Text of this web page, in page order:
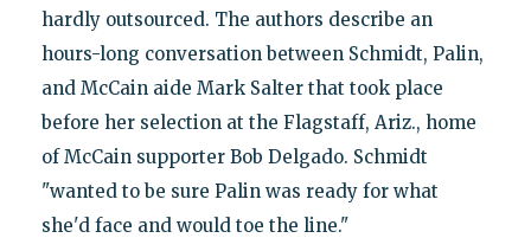
hardly outsourced. The authors describe an
hours-long conversation between Schmidt, Palin,
and McCain aide Mark Salter that took place
before her selection at the Flagstaff, Ariz., home
of McCain supporter Bob Delgado. Schmidt
"wanted to be sure Palin was ready for what
she'd face and would toe the line."